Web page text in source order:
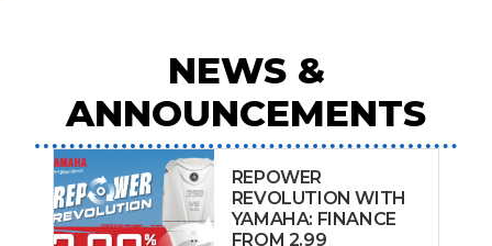
NEWS &
ANNOUNCEMENTS
REPOWER
REVOLUTION WITH
YAMAHA: FINANCE
FROM 2.99